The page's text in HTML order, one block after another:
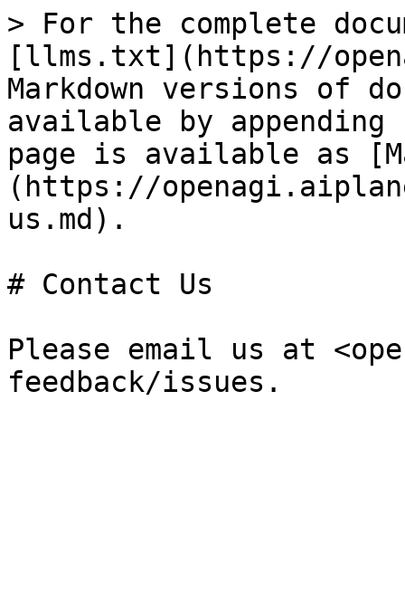
> For the complete
[llms.txt](https://
Markdown versions of
available by
page is available as
(https://
us.md).
# Contact Us
Please email us at